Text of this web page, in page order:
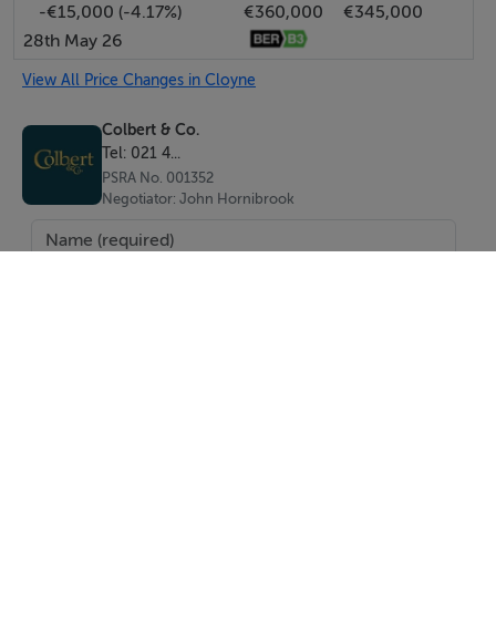
-€15,000 (-4.17%) €360,000
€345,000
28th May 26
View All Price Changes in Cloyne
Colbert & Co.
Tel: 021 4...
PSRA No. 001352
Negotiator: John Hornibrook